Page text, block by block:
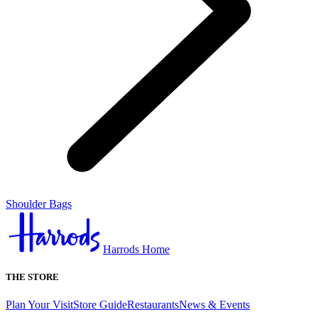
Shoulder Bags
Harrods Home
THE STORE
Plan Your VisitStore GuideRestaurantsNews & Events